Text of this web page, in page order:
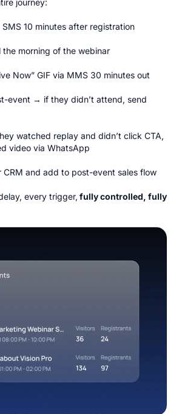
10 minutes after registration
the morning of the webinar
Now” GIF via MMS 30 minutes out
event → if they didn’t attend, send
watched replay and didn’t click CTA,
video via WhatsApp
CRM and add to post-event sales flow
every trigger, fully controlled, fully